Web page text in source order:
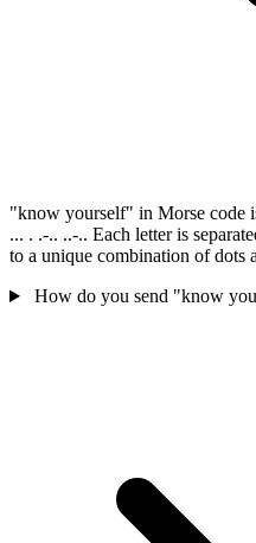
"know yourself" in Morse code
... . .-.. ..-.. Each letter is
to a unique combination of dots
How do you send "know